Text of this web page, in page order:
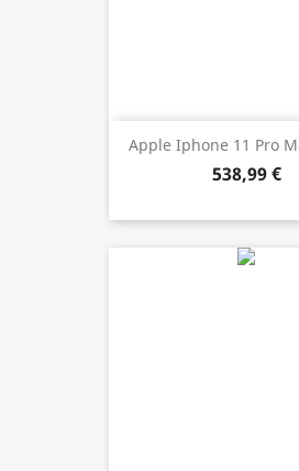
Apple Iphone 11 Pro
538,99 €